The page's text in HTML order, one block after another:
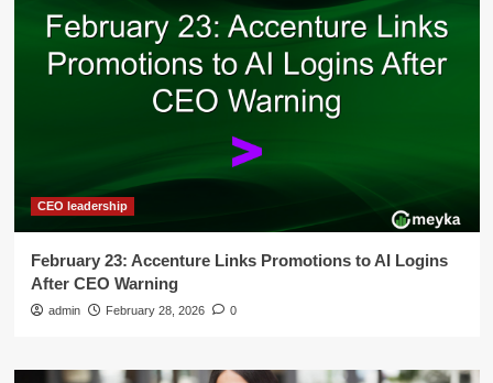
CEO leadership
February 23: Accenture Links Promotions to AI Logins
After CEO Warning
admin February 28, 2026 0